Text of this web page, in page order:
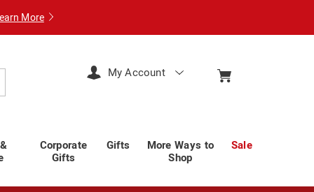
More
Corporate
Gifts
Gifts
More Ways to
Shop
Sale
My Account